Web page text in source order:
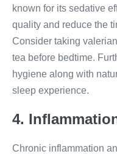
known for its sedative
quality and reduce the
Consider taking
tea before bedtime.
hygiene along with
sleep experience.
4.
Chronic inflammation